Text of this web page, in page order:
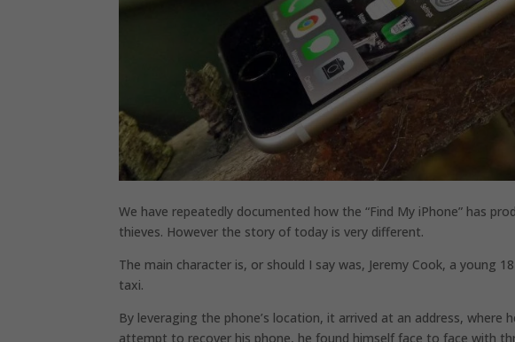
We have repeatedly documented how the “Find My iPhone” has
thieves. However the story of today is very different.
The main character is, or should I say was, Jeremy Cook, a young
taxi.
By leveraging the phone’s location, it arrived at an address, where
attempt to recover his phone, he found himself face to face with